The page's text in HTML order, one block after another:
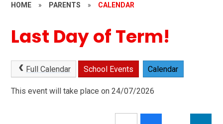
HOME » PARENTS » CALENDAR
Last Day of Term!
Full Calendar School Events Calendar
This event will take place on 24/07/2026